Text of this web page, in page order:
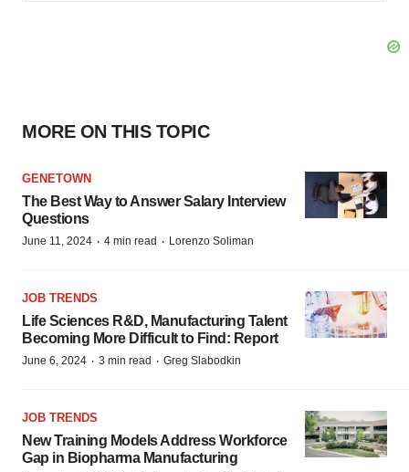
MORE ON THIS TOPIC
GENETOWN
The Best Way to Answer Salary Interview
Questions
June 11, 2024 · 4 min read · Lorenzo Soliman
JOB TRENDS
Life Sciences R&D, Manufacturing Talent
Becoming More Difficult to Find: Report
June 6, 2024 · 3 min read · Greg Slabodkin
JOB TRENDS
New Training Models Address Workforce
Gap in Biopharma Manufacturing